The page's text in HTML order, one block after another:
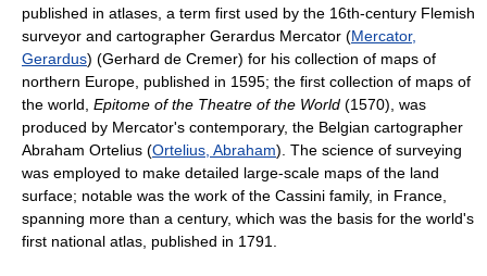
published in atlases, a term first used by the 16th-century Flemish
surveyor and cartographer Gerardus Mercator (Mercator,
Gerardus) (Gerhard de Cremer) for his collection of maps of
northern Europe, published in 1595; the first collection of maps of
the world, Epitome of the Theatre of the World (1570), was
produced by Mercator's contemporary, the Belgian cartographer
Abraham Ortelius (Ortelius, Abraham). The science of surveying
was employed to make detailed large-scale maps of the land
surface; notable was the work of the Cassini family, in France,
spanning more than a century, which was the basis for the world's
first national atlas, published in 1791.